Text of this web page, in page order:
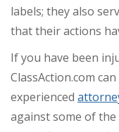
labels; they also
that their actions
If you have been
ClassAction.com
experienced
against some of